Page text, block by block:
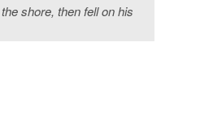
shore, then fell on his